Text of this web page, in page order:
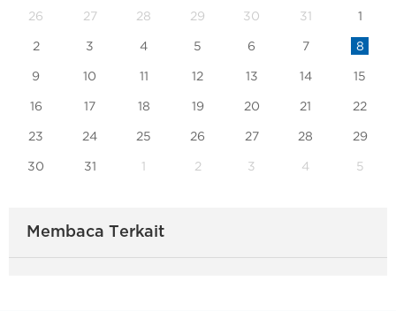
26 27 28 29 30 31 1
2 3 4 5 6 7 8
9 10 11 12 13 14 15
16 17 18 19 20 21 22
23 24 25 26 27 28 29
30 31 1 2 3 4 5
Membaca Terkait